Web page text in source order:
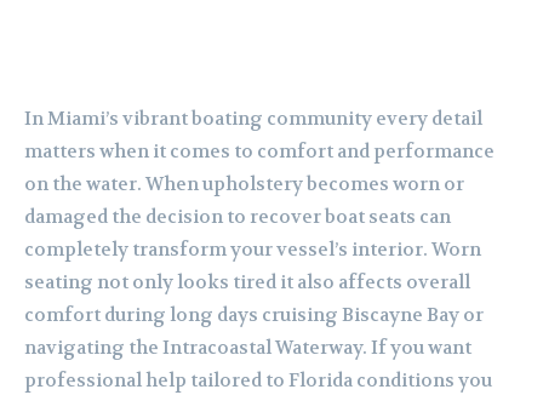
In Miami’s vibrant boating community every detail
matters when it comes to comfort and performance
on the water. When upholstery becomes worn or
damaged the decision to recover boat seats can
completely transform your vessel’s interior. Worn
seating not only looks tired it also affects overall
comfort during long days cruising Biscayne Bay or
navigating the Intracoastal Waterway. If you want
professional help tailored to Florida conditions you